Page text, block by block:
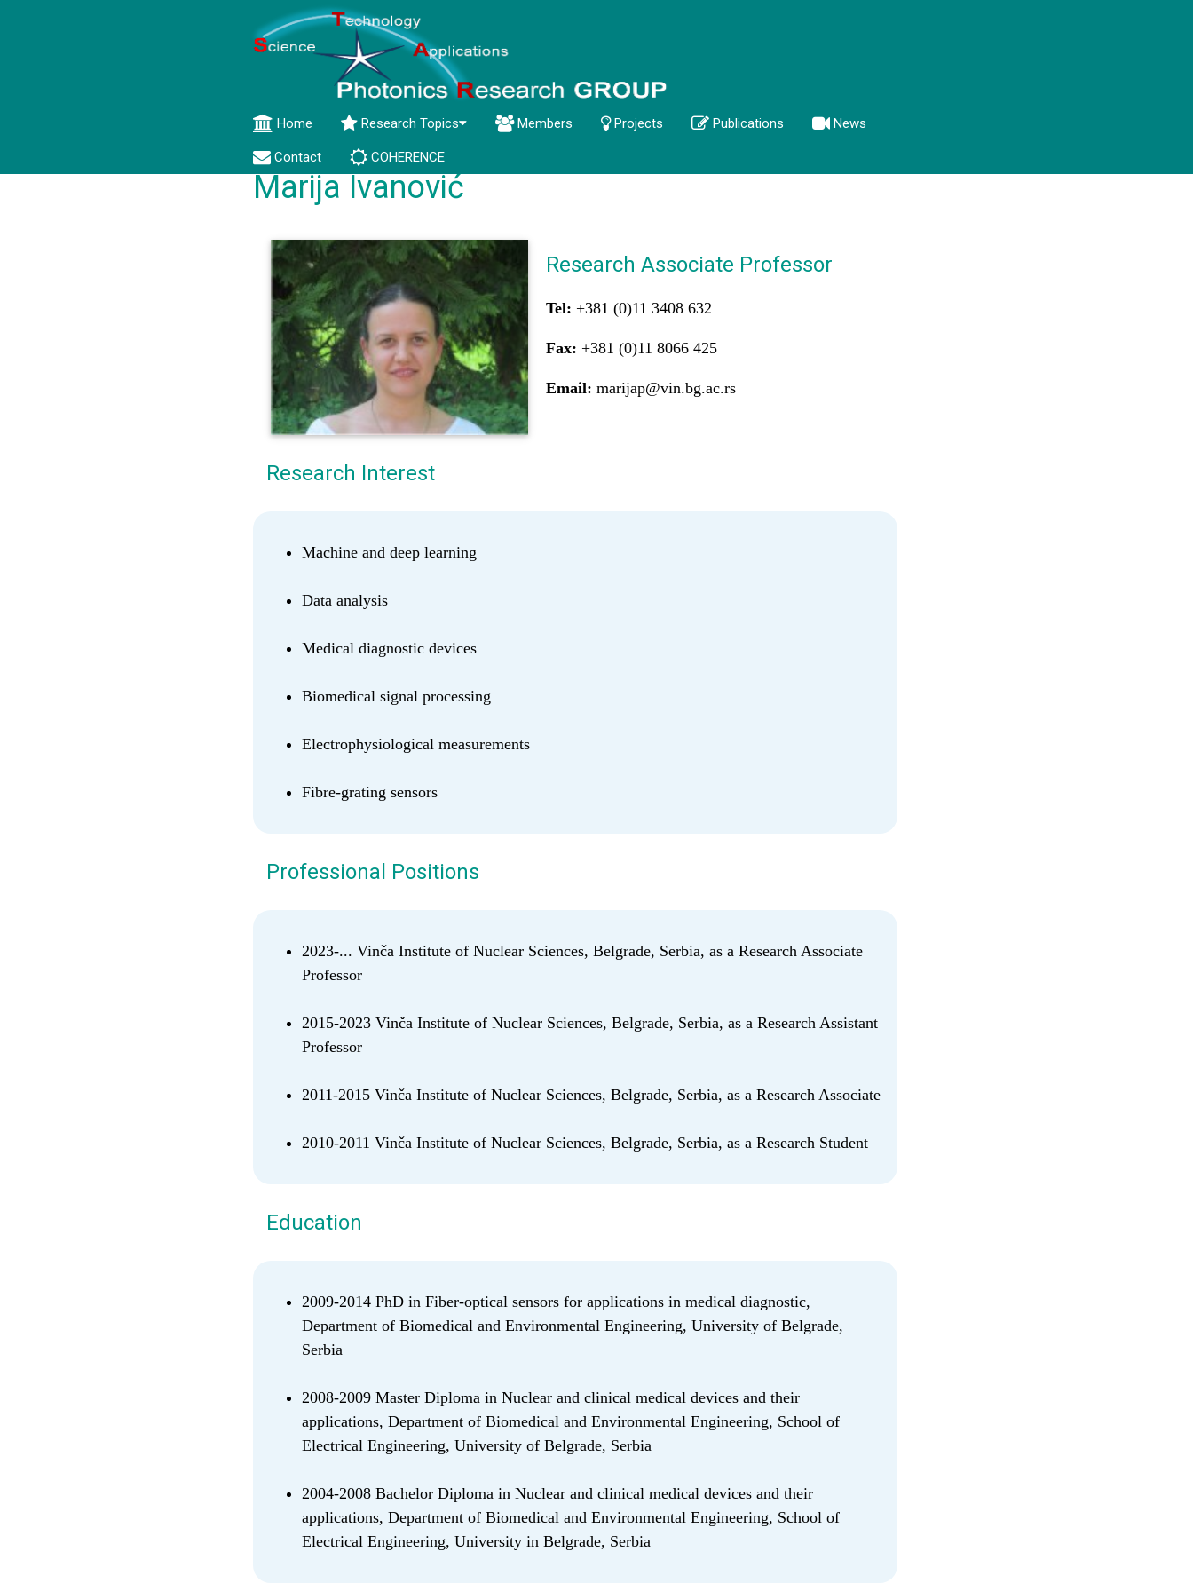
Home Research Topics Members Projects Publications News
Contact COHERENCE
Marija Ivanović
Research Associate Professor
Tel: +381 (0)11 3408 632
Fax: +381 (0)11 8066 425
Email: marijap@vin.bg.ac.rs
Research Interest
Machine and deep learning
Data analysis
Medical diagnostic devices
Biomedical signal processing
Electrophysiological measurements
Fibre-grating sensors
Professional Positions
2023-... Vinča Institute of Nuclear Sciences, Belgrade, Serbia, as a Research Associate
Professor
2015-2023 Vinča Institute of Nuclear Sciences, Belgrade, Serbia, as a Research Assistant
Professor
2011-2015 Vinča Institute of Nuclear Sciences, Belgrade, Serbia, as a Research Associate
2010-2011 Vinča Institute of Nuclear Sciences, Belgrade, Serbia, as a Research Student
Education
2009-2014 PhD in Fiber-optical sensors for applications in medical diagnostic,
Department of Biomedical and Environmental Engineering, University of Belgrade,
Serbia
2008-2009 Master Diploma in Nuclear and clinical medical devices and their
applications, Department of Biomedical and Environmental Engineering, School of
Electrical Engineering, University of Belgrade, Serbia
2004-2008 Bachelor Diploma in Nuclear and clinical medical devices and their
applications, Department of Biomedical and Environmental Engineering, School of
Electrical Engineering, University in Belgrade, Serbia